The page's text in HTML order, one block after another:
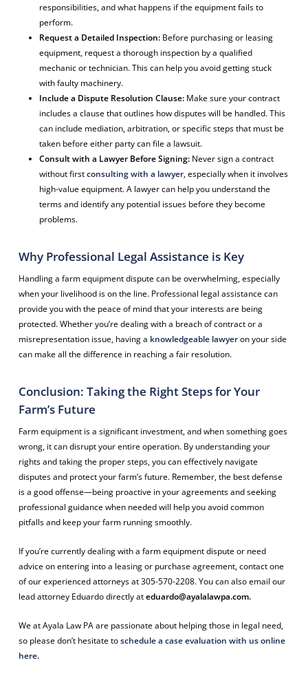
responsibilities, and what happens if the equipment fails to
perform.
Request a Detailed Inspection: Before purchasing or leasing
equipment, request a thorough inspection by a qualified
mechanic or technician. This can help you avoid getting stuck
with faulty machinery.
Include a Dispute Resolution Clause: Make sure your contract
includes a clause that outlines how disputes will be handled. This
can include mediation, arbitration, or specific steps that must be
taken before either party can file a lawsuit.
Consult with a Lawyer Before Signing: Never sign a contract
without firstconsulting with a lawyer, especially when it involves
high-value equipment. A lawyer can help you understand the
terms and identify any potential issues before they become
problems.
Why Professional Legal Assistance is Key
Handling a farm equipment dispute can be overwhelming, especially
when your livelihood is on the line. Professional legal assistance can
provide you with the peace of mind that your interests are being
protected. Whether you’re dealing with a breach of contract or a
misrepresentation issue, having a knowledgeable lawyeron your side
can make all the difference in reaching a fair resolution.
Conclusion: Taking the Right Steps for Your
Farm’s Future
Farm equipment is a significant investment, and when something goes
wrong, it can disrupt your entire operation. By understanding your
rights and taking the proper steps, you can effectively navigate
disputes and protect your farm’s future. Remember, the best defense
is a good offense—being proactive in your agreements and seeking
professional guidance when needed will help you avoid common
pitfalls and keep your farm running smoothly.
If you’re currently dealing with a farm equipment dispute or need
advice on entering into a leasing or purchase agreement, contact one
of our experienced attorneys at 305-570-2208. You can also email our
lead attorney Eduardo directly ateduardo@ayalalawpa.com.
We at Ayala Law PA are passionate about helping those in legal need,
so please don’t hesitate toschedule a case evaluation with us online
here.